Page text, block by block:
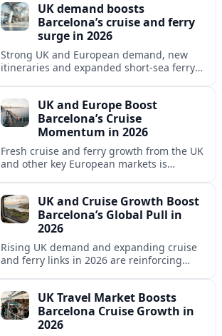
UK demand boosts
Barcelona’s cruise and ferry
surge in 2026
Strong UK and European demand, new
itineraries and expanded short-sea ferry
gateway in 2026.UK and Europe Boost
Barcelona’s Cruise
Momentum in 2026
Fresh cruise and ferry growth from the UK
and other key European markets is
UK and Cruise Growth Boost
Barcelona’s Global Pull in
2026
Rising UK demand and expanding cruise
and ferry links in 2026 are reinforcing
hub.
UK Travel Market Boosts
Barcelona Cruise Growth in
2026